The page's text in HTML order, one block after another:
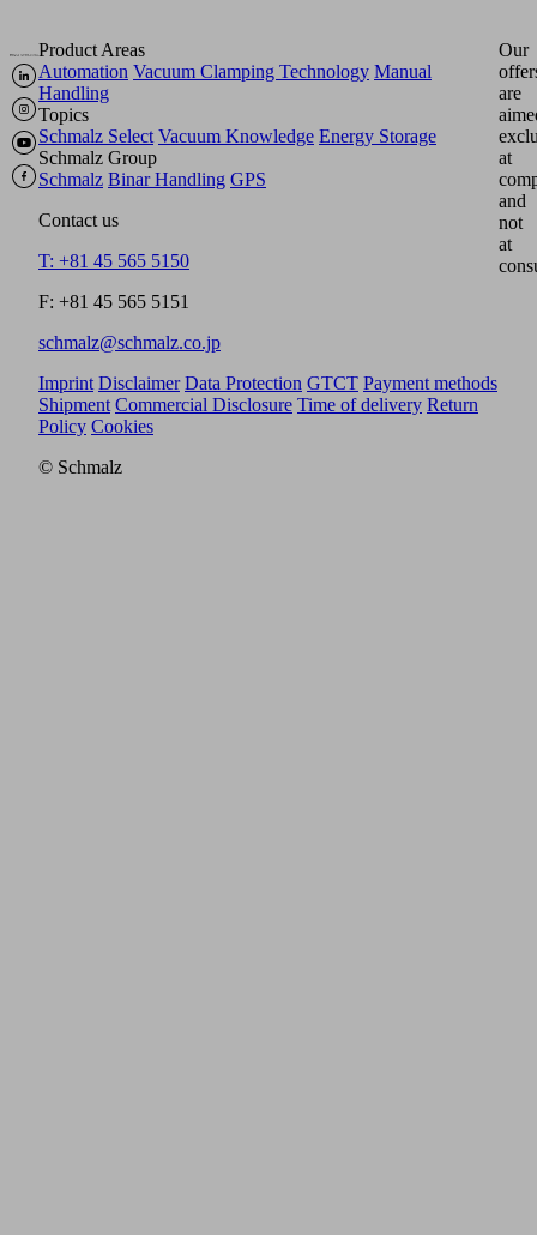
Product Areas
Automation Vacuum Clamping Technology Manual
Handling
Topics
Schmalz Select Vacuum Knowledge Energy Storage
Schmalz Group
Schmalz Binar Handling GPS
Contact us
T: +81 45 565 5150
F: +81 45 565 5151
schmalz@schmalz.co.jp
Our
are
at
and
not
at
Imprint Disclaimer Data Protection GTCT Payment methods
Shipment Commercial Disclosure Time of delivery Return
Policy Cookies
© Schmalz